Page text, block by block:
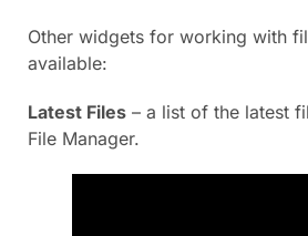
Other widgets for working with
available:
Latest Files – a list of the latest
File Manager.